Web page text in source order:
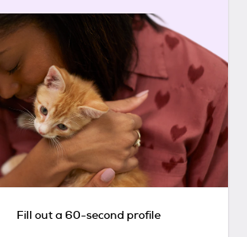
Fill out a 60-second profile